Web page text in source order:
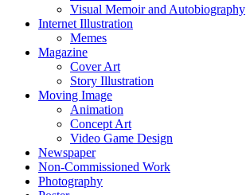
Visual Memoir and Autobiography
Internet Illustration
Memes
Magazine
Cover Art
Story Illustration
Moving Image
Animation
Concept Art
Video Game Design
Newspaper
Non-Commissioned Work
Photography